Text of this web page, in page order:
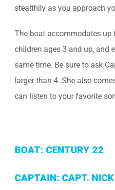
stealthily as you approach
The boat accommodates up
children ages 3 and up, and
same time. Be sure to ask
larger than 4. She also
can listen to your favorite
BOAT: CENTURY 22
CAPTAIN: CAPT.